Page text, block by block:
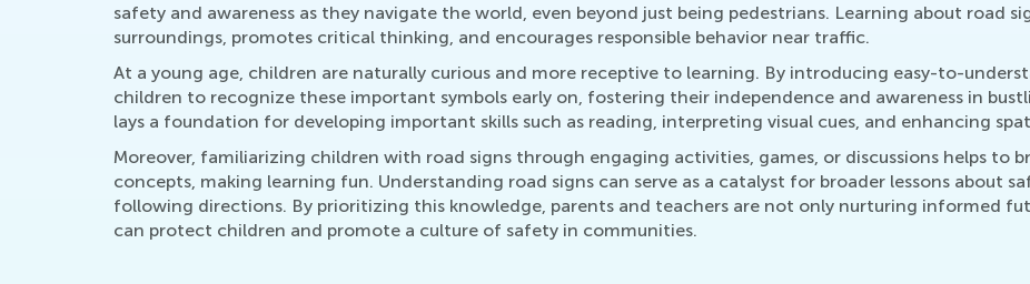
safety and awareness as they navigate the world, even beyond just being pedestrians. Learning about road
surroundings, promotes critical thinking, and encourages responsible behavior near traffic.
At a young age, children are naturally curious and more receptive to learning. By introducing easy-to-
children to recognize these important symbols early on, fostering their independence and awareness in
lays a foundation for developing important skills such as reading, interpreting visual cues, and enhancing
Moreover, familiarizing children with road signs through engaging activities, games, or discussions helps to
concepts, making learning fun. Understanding road signs can serve as a catalyst for broader lessons about
following directions. By prioritizing this knowledge, parents and teachers are not only nurturing informed
can protect children and promote a culture of safety in communities.